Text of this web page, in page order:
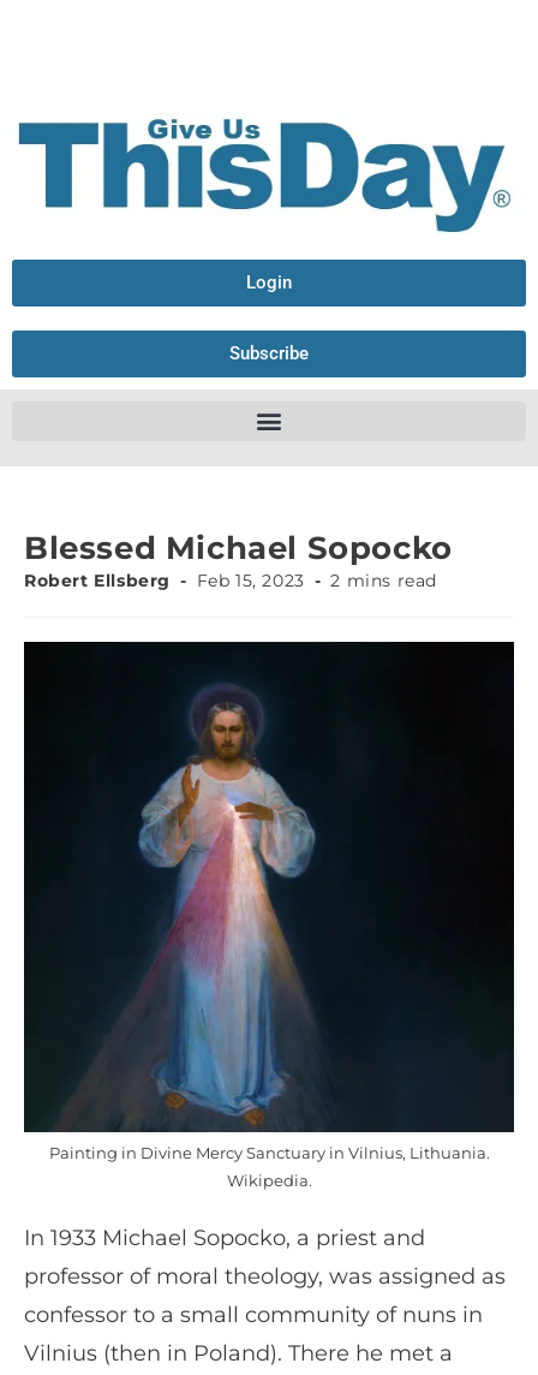
Login
Subscribe
Blessed Michael Sopocko
Robert Ellsberg Feb 15, 2023 2 mins read
Painting in Divine Mercy Sanctuary in Vilnius, Lithuania.
Wikipedia.
In 1933 Michael Sopocko, a priest and
professor of moral theology, was assigned as
confessor to a small community of nuns in
Vilnius (then in Poland). There he met a